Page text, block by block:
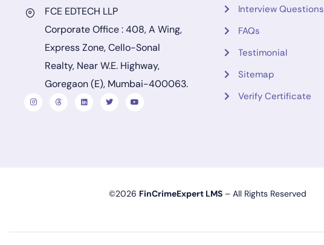
FCE EDTECH LLP
Corporate Office : 408, A Wing,
Express Zone, Cello-Sonal
Realty, Near W.E. Highway,
Goregaon (E), Mumbai-400063.
Interview Questions
FAQs
Testimonial
Sitemap
Verify Certificate
©2026 FinCrimeExpert LMS – All Rights Reserved